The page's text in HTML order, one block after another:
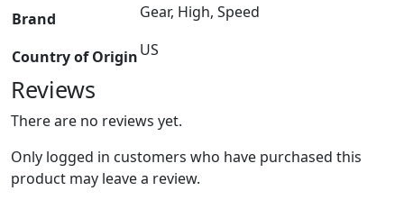
Brand Gear, High, Speed
Country of OriginUS
Reviews
There are no reviews yet.
Only logged in customers who have purchased this
product may leave a review.